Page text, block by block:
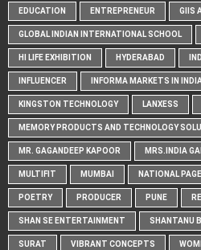
EDUCATION ENTREPRENEUR GIIS
GLOBAL INDIAN INTERNATIONAL SCHOOL
HI LIFE EXHIBITION HYDERABAD
INFLUENCER INFORMA MARKETS IN
KINGSTON TECHNOLOGY LANXESS
MEMORY PRODUCTS AND TECHNOLOGY
MR. GAGANDEEP KAPOOR MRS.INDIA
MULTIFIT MUMBAI NATIONAL
POETRY PRODUCER PUNE
SHAN SE ENTERTAINMENT SHANTANU
SURAT VIBRANT CONCEPTS